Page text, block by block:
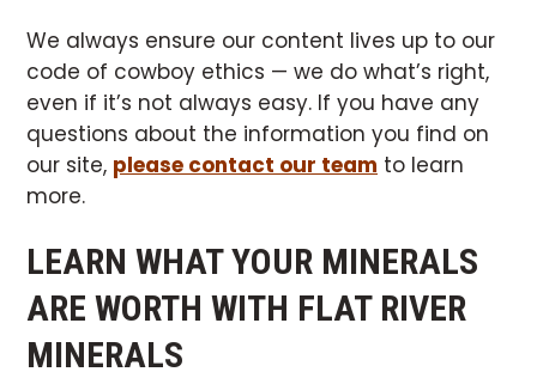
We always ensure our content lives up to our
code of cowboy ethics — we do what’s right,
even if it’s not always easy. If you have any
questions about the information you find on
our site, please contact our team to learn
more.
LEARN WHAT YOUR MINERALS
ARE WORTH WITH FLAT RIVER
MINERALS